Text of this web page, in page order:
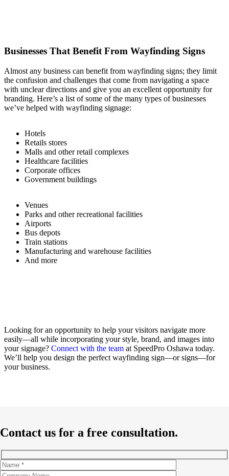
Businesses That Benefit From Wayfinding Signs
Almost any business can benefit from wayfinding signs; they limit
the confusion and challenges that come from navigating a space
with unclear directions and give you an excellent opportunity for
branding. Here’s a list of some of the many types of businesses
we’ve helped with wayfinding signage:
Hotels
Retails stores
Malls and other retail complexes
Healthcare facilities
Corporate offices
Government buildings
Venues
Parks and other recreational facilities
Airports
Bus depots
Train stations
Manufacturing and warehouse facilities
And more
Looking for an opportunity to help your visitors navigate more
easily—all while incorporating your style, brand, and images into
your signage? Connect with the team at SpeedPro Oshawa today.
We’ll help you design the perfect wayfinding sign—or signs—for
your business.
Contact us for a free consultation.